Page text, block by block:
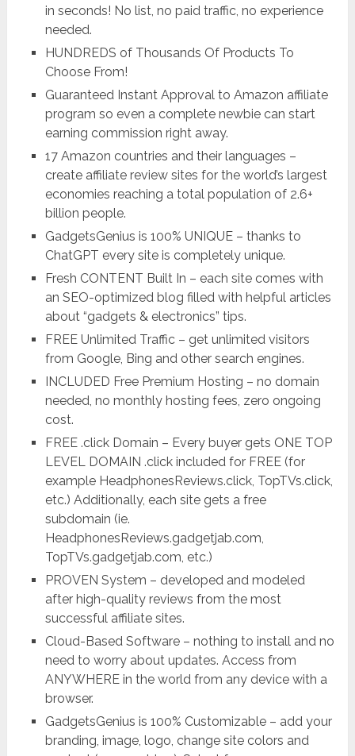
in seconds! No list, no paid traffic, no experience
needed.
HUNDREDS of Thousands Of Products To
Choose From!
Guaranteed Instant Approval to Amazon affiliate
program so even a complete newbie can start
earning commission right away.
17 Amazon countries and their languages –
create affiliate review sites for the world’s largest
economies reaching a total population of 2.6+
billion people.
GadgetsGenius is 100% UNIQUE – thanks to
ChatGPT every site is completely unique.
Fresh CONTENT Built In – each site comes with
an SEO-optimized blog filled with helpful articles
about “gadgets & electronics” tips.
FREE Unlimited Traffic – get unlimited visitors
from Google, Bing and other search engines.
INCLUDED Free Premium Hosting – no domain
needed, no monthly hosting fees, zero ongoing
cost.
FREE .click Domain – Every buyer gets ONE TOP
LEVEL DOMAIN .click included for FREE (for
example HeadphonesReviews.click, TopTVs.click,
etc.) Additionally, each site gets a free
subdomain (ie.
HeadphonesReviews.gadgetjab.com,
TopTVs.gadgetjab.com, etc.)
PROVEN System – developed and modeled
after high-quality reviews from the most
successful affiliate sites.
Cloud-Based Software – nothing to install and no
need to worry about updates. Access from
ANYWHERE in the world from any device with a
browser.
GadgetsGenius is 100% Customizable – add your
branding, image, logo, change site colors and